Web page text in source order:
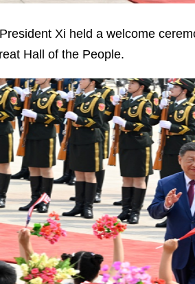
Xi held a welcome
Hall of the People.